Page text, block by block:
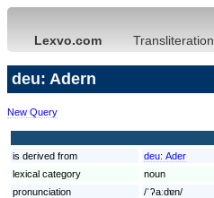
Lexvo.com Transliteration
deu: Adern
New Query
is derived from deu: Ader
lexical category
noun
pronunciation
/ˈʔaːdɐn/